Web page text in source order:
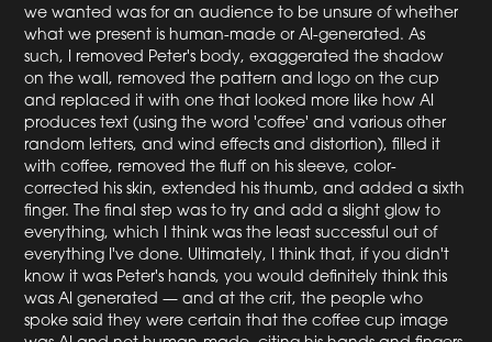
we wanted was for an audience to be unsure of whether
what we present is human-made or AI-generated. As
such, I removed Peter's body, exaggerated the shadow
on the wall, removed the pattern and logo on the cup
and replaced it with one that looked more like how AI
produces text (using the word 'coffee' and various other
random letters, and wind effects and distortion), filled it
with coffee, removed the fluff on his sleeve, color-
corrected his skin, extended his thumb, and added a sixth
finger. The final step was to try and add a slight glow to
everything, which I think was the least successful out of
everything I've done. Ultimately, I think that, if you didn't
know it was Peter's hands, you would definitely think this
was AI generated — and at the crit, the people who
spoke said they were certain that the coffee cup image